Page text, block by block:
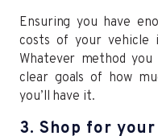
Ensuring you have
costs of your vehicle
Whatever method
clear goals of how
you’ll have it.
3. Shop for